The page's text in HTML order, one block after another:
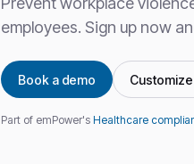
employees. Sign up now
Book a demo Customize
Part of emPower's Healthcare